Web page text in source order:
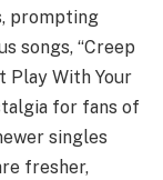
prompting
songs, “Creep
Play With Your
for fans of
singles
fresher,